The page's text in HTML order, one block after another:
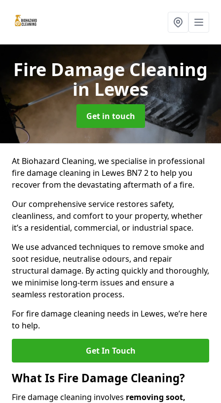
Fire Damage Cleaning
in Lewes
Get in touch
At Biohazard Cleaning, we specialise in professional
fire damage cleaning in Lewes BN7 2 to help you
recover from the devastating aftermath of a fire.
Our comprehensive service restores safety,
cleanliness, and comfort to your property, whether
it’s a residential, commercial, or industrial space.
We use advanced techniques to remove smoke and
soot residue, neutralise odours, and repair
structural damage. By acting quickly and thoroughly,
we minimise long-term issues and ensure a
seamless restoration process.
For fire damage cleaning needs in Lewes, we’re here
to help.
Get In Touch
What Is Fire Damage Cleaning?
Fire damage cleaning involves removing soot,